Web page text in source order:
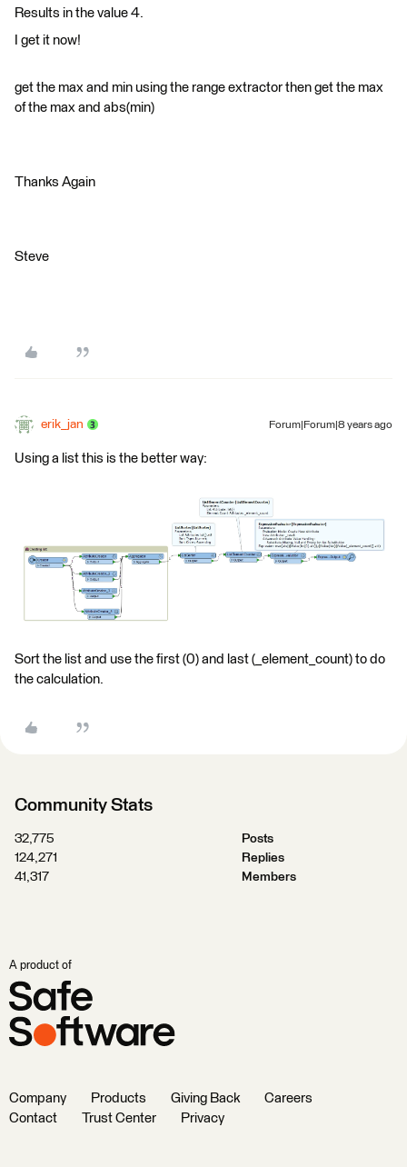
Results in the value 4.
I get it now!
get the max and min using the range extractor then get the max
of the max and abs(min)
Thanks Again
Steve
erik_jan Forum|Forum|8 years ago
Using a list this is the better way:
Sort the list and use the first (0) and last (_element_count) to do
the calculation.
Community Stats
32,775
Posts
124,271
Replies
41,317
Members
A product of
Company Products Giving Back
Careers
Contact
Trust Center Privacy